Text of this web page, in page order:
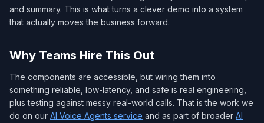
and summary. This is what turns a clever demo into a system
that actually moves the business forward.
Why Teams Hire This Out
The components are accessible, but wiring them into
something reliable, low-latency, and safe is real engineering,
plus testing against messy real-world calls. That is the work we
do on our AI Voice Agents service and as part of broader AI